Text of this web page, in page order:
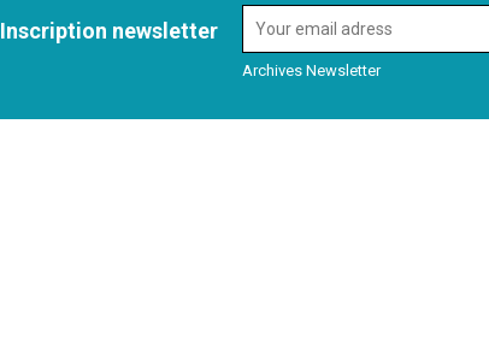
Inscription newsletter
Archives Newsletter